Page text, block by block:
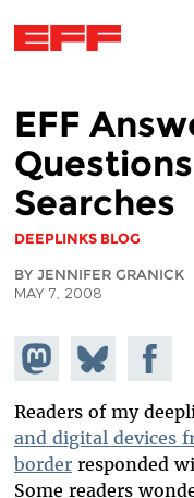
EFF
Searches
DEEPLINKS BLOG
BY JENNIFER GRANICK
MAY 7, 2008
Share on
Mastodon
Share
on
Bluesky
Share on
Readers of my
and digital devices
borderresponded
Some readers